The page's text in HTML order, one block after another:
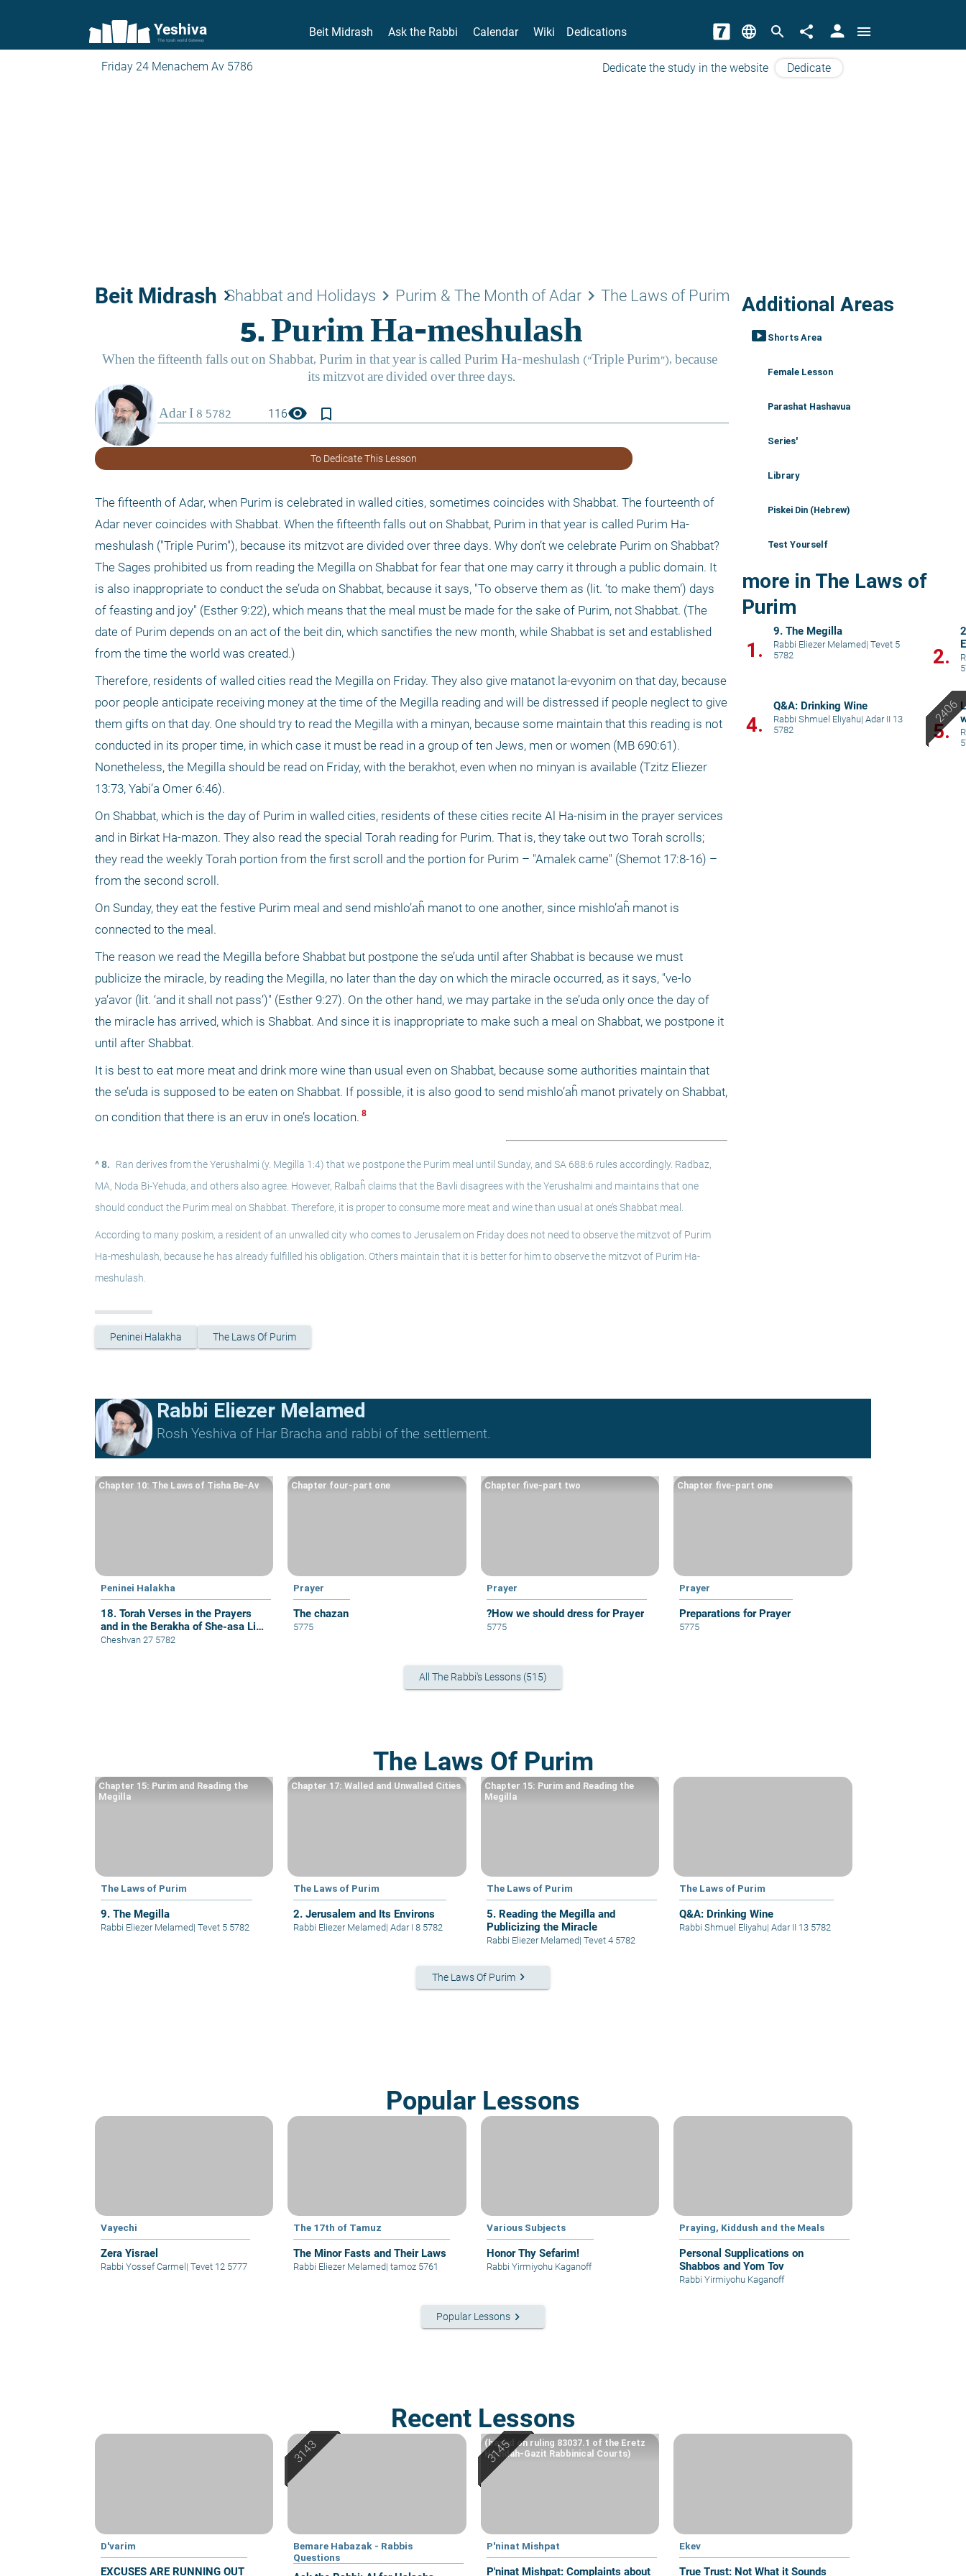
Yeshiva
The torah world Gateway
Beit Midrash Ask the Rabbi Calendar Wiki Dedications language search share person menu
Friday 24 Menachem Av 5786 Dedicate the study in the website Dedicate
Beit Midrash keyboard_arrow_right
Shabbat and Holidays keyboard_arrow_right Purim & The Month of Adar keyboard_arrow_right The Laws of Purim
116visibility bookmark_border
To Dedicate This Lesson
The fifteenth of Adar, when Purim is celebrated in walled cities, sometimes coincides with Shabbat. The fourteenth of
Adar never coincides with Shabbat. When the fifteenth falls out on Shabbat, Purim in that year is called Purim Ha-
meshulash ("Triple Purim"), because its mitzvot are divided over three days. Why don’t we celebrate Purim on Shabbat?
The Sages prohibited us from reading the Megilla on Shabbat for fear that one may carry it through a public domain. It
is also inappropriate to conduct the se’uda on Shabbat, because it says, "To observe them as (lit. ‘to make them’) days
of feasting and joy" (Esther 9:22), which means that the meal must be made for the sake of Purim, not Shabbat. (The
date of Purim depends on an act of the beit din, which sanctifies the new month, while Shabbat is set and established
from the time the world was created.)
Therefore, residents of walled cities read the Megilla on Friday. They also give matanot la-evyonim on that day, because
poor people anticipate receiving money at the time of the Megilla reading and will be distressed if people neglect to give
them gifts on that day. One should try to read the Megilla with a minyan, because some maintain that this reading is not
conducted in its proper time, in which case it must be read in a group of ten Jews, men or women (MB 690:61).
Nonetheless, the Megilla should be read on Friday, with the berakhot, even when no minyan is available (Tzitz Eliezer
13:73, Yabi’a Omer 6:46).
On Shabbat, which is the day of Purim in walled cities, residents of these cities recite Al Ha-nisim in the prayer services
and in Birkat Ha-mazon. They also read the special Torah reading for Purim. That is, they take out two Torah scrolls;
they read the weekly Torah portion from the first scroll and the portion for Purim – "Amalek came" (Shemot 17:8-16) –
from the second scroll.
On Sunday, they eat the festive Purim meal and send mishlo’aĥ manot to one another, since mishlo’aĥ manot is
connected to the meal.
The reason we read the Megilla before Shabbat but postpone the se’uda until after Shabbat is because we must
publicize the miracle, by reading the Megilla, no later than the day on which the miracle occurred, as it says, "ve-lo
ya’avor (lit. ‘and it shall not pass’)" (Esther 9:27). On the other hand, we may partake in the se’uda only once the day of
the miracle has arrived, which is Shabbat. And since it is inappropriate to make such a meal on Shabbat, we postpone it
until after Shabbat.
It is best to eat more meat and drink more wine than usual even on Shabbat, because some authorities maintain that
the se’uda is supposed to be eaten on Shabbat. If possible, it is also good to send mishlo’aĥ manot privately on Shabbat,
on condition that there is an eruv in one’s location. 8
^ 8.
Ran derives from the Yerushalmi (y. Megilla 1:4) that we postpone the Purim meal until Sunday, and SA 688:6 rules accordingly. Radbaz,
MA, Noda Bi-Yehuda, and others also agree. However, Ralbaĥ claims that the Bavli disagrees with the Yerushalmi and maintains that one
should conduct the Purim meal on Shabbat. Therefore, it is proper to consume more meat and wine than usual at one’s Shabbat meal.
According to many poskim, a resident of an unwalled city who comes to Jerusalem on Friday does not need to observe the mitzvot of Purim
Ha-meshulash, because he has already fulfilled his obligation. Others maintain that it is better for him to observe the mitzvot of Purim Ha-
meshulash.
Peninei Halakha The Laws Of Purim
Additional Areas
smart_display Shorts Area
Female Lesson
Parashat Hashavua
Series'
Library
Piskei Din (Hebrew)
Test Yourself
more in The Laws of
Purim
1.
9. The Megilla
Rabbi Eliezer Melamed| Tevet 5
5782
2.
4.
Q&A: Drinking Wine
Rabbi Shmuel Eliyahu| Adar II 13
5782
5.
Rabbi Eliezer Melamed
Rosh Yeshiva of Har Bracha and rabbi of the settlement.
Peninei Halakha
18. Torah Verses in the Prayers
and in the Berakha of She-asa Li
Kol Tzorki
Chapter 10: The Laws of Tisha Be-Av
Cheshvan 27 5782
Prayer
The chazan
Chapter four-part one
5775
Prayer
?How we should dress for Prayer
Chapter five-part two
5775
Prayer
Preparations for Prayer
Chapter five-part one
5775
All The Rabbi's Lessons (515)
The Laws Of Purim
The Laws of Purim
9. The Megilla
Chapter 15: Purim and Reading the
Megilla
Rabbi Eliezer Melamed| Tevet 5 5782
The Laws of Purim
2. Jerusalem and Its Environs
Chapter 17: Walled and Unwalled Cities
Rabbi Eliezer Melamed| Adar I 8 5782
The Laws of Purim
5. Reading the Megilla and
Publicizing the Miracle
Chapter 15: Purim and Reading the
Megilla
Rabbi Eliezer Melamed| Tevet 4 5782
The Laws of Purim
Q&A: Drinking Wine
Rabbi Shmuel Eliyahu| Adar II 13 5782
The Laws Of Purimkeyboard_arrow_right
Popular Lessons
Vayechi
Zera Yisrael
Rabbi Yossef Carmel | Tevet 12 5777
The 17th of Tamuz
The Minor Fasts and Their Laws
Rabbi Eliezer Melamed| tamoz 5761
Various Subjects
Honor Thy Sefarim!
Rabbi Yirmiyohu Kaganoff
Praying, Kiddush and the Meals
Personal Supplications on
Shabbos and Yom Tov
Rabbi Yirmiyohu Kaganoff
Popular Lessons keyboard_arrow_right
Recent Lessons
D'varim
EXCUSES ARE RUNNING OUT
Bemare Habazak - Rabbis
Questions
P'ninat Mishpat
P'ninat Mishpat: Complaints about
(based on ruling 83037.1 of the Eretz
Hemdah-Gazit Rabbinical Courts)
Ekev
True Trust: Not What it Sounds